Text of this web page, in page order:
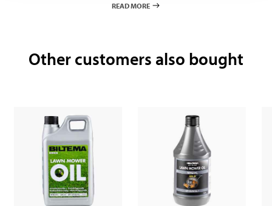
READ MORE
Other customers also bought